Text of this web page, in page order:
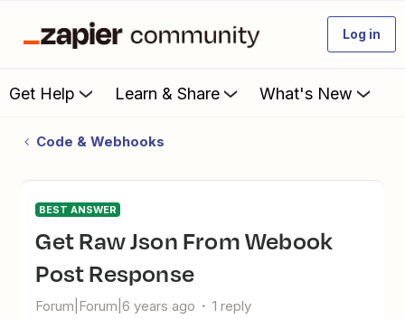
Log in
Get Help Learn & Share What's New
Code & Webhooks
BEST ANSWER
Get Raw Json From Webook
Post Response
Forum|Forum|6 years ago 1 reply